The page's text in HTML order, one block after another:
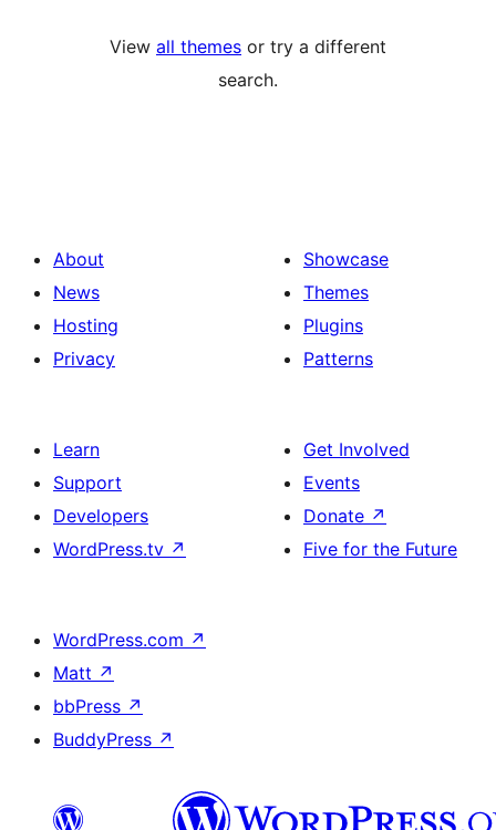
View all themes or try a different
search.
About
News
Hosting
Privacy
Showcase
Themes
Plugins
Patterns
Learn
Support
Developers
WordPress.tv ↗
Get Involved
Events
Donate ↗
Five for the Future
WordPress.com ↗
Matt ↗
bbPress ↗
BuddyPress ↗